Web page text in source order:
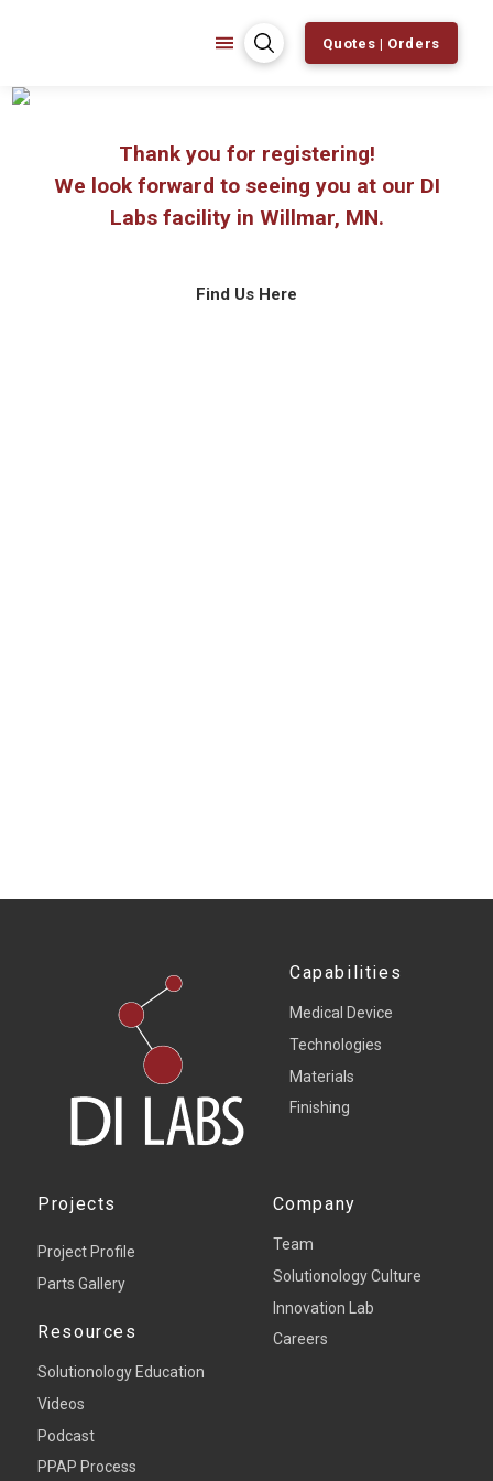
Quotes | Orders
Thank you for registering!
We look forward to seeing you at our DI
Labs facility in Willmar, MN.
Find Us Here
Capabilities
Medical Device
Technologies
Materials
Finishing
Projects
Project Profile
Parts Gallery
Resources
Solutionology Education
Videos
Podcast
PPAP Process
Company
Team
Solutionology Culture
Innovation Lab
Careers